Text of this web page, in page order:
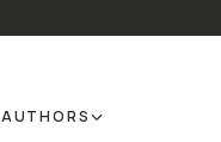
AUTHORS